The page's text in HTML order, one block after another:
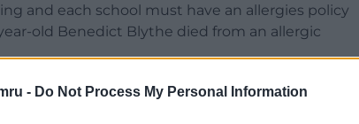
- Do Not Process My Personal Information
and each school must have an allergies policy
old Benedict Blythe died from an allergic
– ensuring children with severe allergies are
cabinet member Cllr McConnell told a full